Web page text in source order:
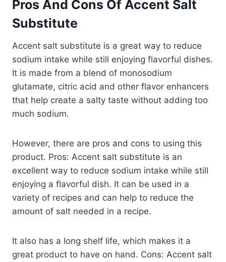
Pros And Cons Of Accent Salt
Substitute
Accent salt substitute is a great way to reduce
sodium intake while still enjoying flavorful dishes.
It is made from a blend of monosodium
glutamate, citric acid and other flavor enhancers
that help create a salty taste without adding too
much sodium.
However, there are pros and cons to using this
product. Pros: Accent salt substitute is an
excellent way to reduce sodium intake while still
enjoying a flavorful dish. It can be used in a
variety of recipes and can help to reduce the
amount of salt needed in a recipe.
It also has a long shelf life, which makes it a
great product to have on hand. Cons: Accent salt